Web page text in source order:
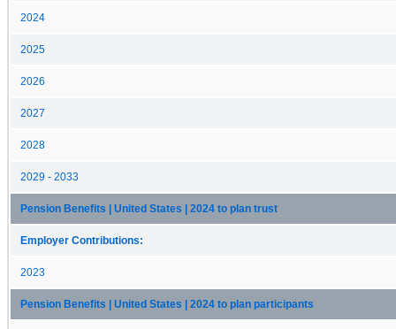
2024
2025
2026
2027
2028
2029 - 2033
Pension Benefits | United States | 2024 to plan trust
Employer Contributions:
2023
Pension Benefits | United States | 2024 to plan participants